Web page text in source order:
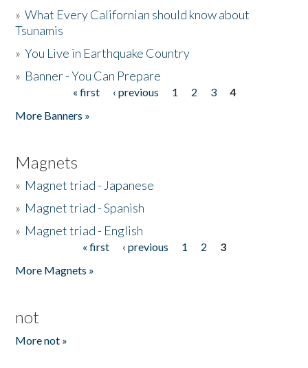
»What Every Californian should know about
Tsunamis
»You Live in Earthquake Country
» Banner - You Can Prepare
« first ‹ previous 1 2 3
4
More Banners »
Magnets
» Magnet triad - Japanese
» Magnet triad - Spanish
» Magnet triad - English
« first ‹ previous 1 2
3
More Magnets »
not
More not »